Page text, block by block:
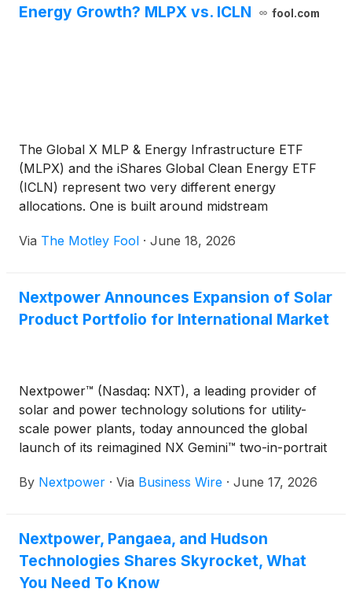
Energy Growth? MLPX vs. ICLN
fool.com
The Global X MLP & Energy Infrastructure ETF
(MLPX) and the iShares Global Clean Energy ETF
(ICLN) represent two very different energy
allocations. One is built around midstream
volatility exposure to global clean-energy equities.
Via The Motley Fool · June 18, 2026
Nextpower Announces Expansion of Solar
Product Portfolio for International Market
Nextpower™ (Nasdaq: NXT), a leading provider of
solar and power technology solutions for utility-
scale power plants, today announced the global
launch of its reimagined NX Gemini™ two-in-portrait
broader expansion of Nextpower’s solar solutions
company’s flagship NX Horizon® 1P tracker.
By Nextpower · Via Business Wire · June 17, 2026
Nextpower, Pangaea, and Hudson
Technologies Shares Skyrocket, What
You Need To Know